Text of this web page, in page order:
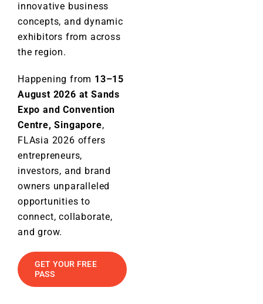
innovative business
concepts, and dynamic
exhibitors from across
the region.
Happening from 13–15
August 2026 at Sands
Expo and Convention
Centre, Singapore,
FLAsia 2026 offers
entrepreneurs,
investors, and brand
owners unparalleled
opportunities to
connect, collaborate,
and grow.
GET YOUR FREE
PASS